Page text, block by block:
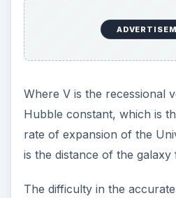
age of the Universe to be
11–15 billion years. But it
the lack of physical
Latest
By determining the mass of